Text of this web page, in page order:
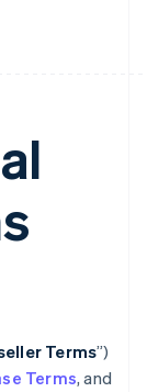
Terms”)
Terms, and